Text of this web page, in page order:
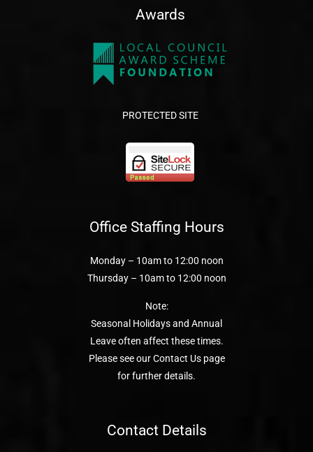
Awards
PROTECTED SITE
Office Staffing Hours
Monday – 10am to 12:00 noon
Thursday – 10am to 12:00 noon
Note:
Seasonal Holidays and Annual
Leave often affect these times.
Please see our Contact Us page
for further details.
Contact Details